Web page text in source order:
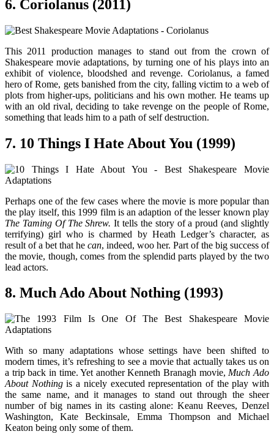
6. Coriolanus (2011)
This 2011 production manages to stand out from the crown of
Shakespeare movie adaptations, by turning one of his plays into an
exhibit of violence, bloodshed and revenge. Coriolanus, a famed
hero of Rome, gets banished from the city, falling victim to a web of
plots from higher-ups, politicians and his own mother. He teams up
with an old rival, deciding to take revenge on the people of Rome,
something that leads him to a path of self destruction.
7. 10 Things I Hate About You (1999)
Perhaps one of the few cases where the movie is more popular than
the play itself, this 1999 film is an adaption of the lesser known play
The Taming Of The Shrew.It tells the story of a proud (and slightly
terrifying) girl who is charmed by Heath Ledger’s character, as
result of a bet that he can, indeed, woo her. Part of the big success of
the movie, though, comes from the splendid parts played by the two
lead actors.
8. Much Ado About Nothing (1993)
With so many adaptations whose settings have been shifted to
modern times, it’s refreshing to see a movie that actually takes us on
a trip back in time. Yet another Kenneth Branagh movie, Much Ado
About Nothingis a nicely executed representation of the play with
the same name, and it manages to stand out through the sheer
number of big names in its casting alone: Keanu Reeves, Denzel
Washington, Kate Beckinsale, Emma Thompson and Michael
Keaton being only some of them.